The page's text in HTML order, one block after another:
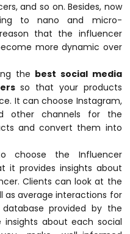
and so on. Besides, now
to nano and micro-
that the influencer
more dynamic over
the best social media
so that your products
It can choose Instagram,
other channels for the
and convert them into
choose the Influencer
it provides insights about
Clients can look at the
as average interactions for
provided by the
insights about each social